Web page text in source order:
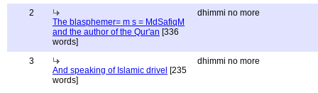
2
The blasphemer= m s = MdSafiqM
and the author of the Qur'an [336
words]
dhimmi no more
3
And speaking of Islamic drivel [235
words]
dhimmi no more